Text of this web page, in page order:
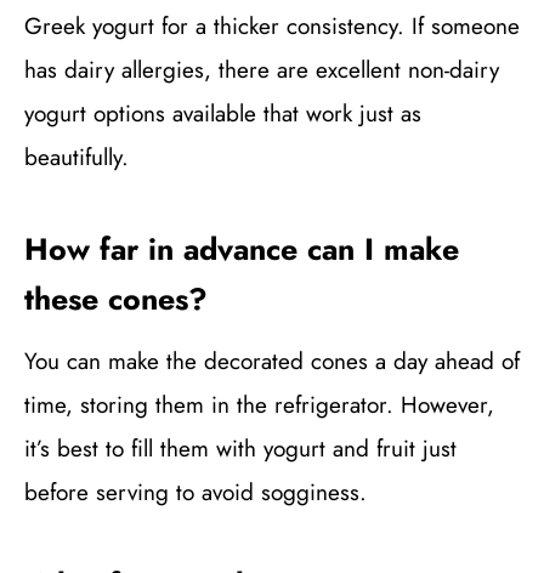
Greek yogurt for a thicker consistency. If someone
has dairy allergies, there are excellent non-dairy
yogurt options available that work just as
beautifully.
How far in advance can I make
these cones?
You can make the decorated cones a day ahead of
time, storing them in the refrigerator. However,
it’s best to fill them with yogurt and fruit just
before serving to avoid sogginess.